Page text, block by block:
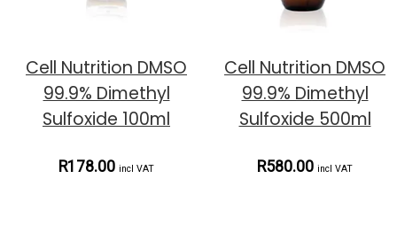
Cell Nutrition DMSO
99.9% Dimethyl
Sulfoxide 100ml
R178.00 incl VAT
Cell Nutrition DMSO
99.9% Dimethyl
Sulfoxide 500ml
R580.00 incl VAT